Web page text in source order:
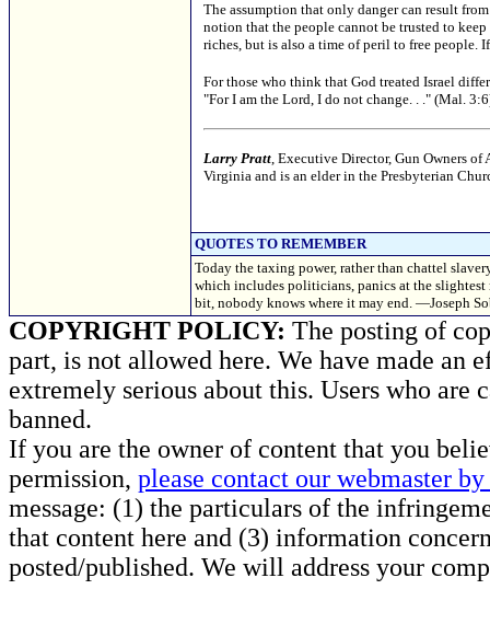
The assumption that only danger can result
notion that the people cannot be trusted to
riches, but is also a time of peril to free people.
For those who think that God treated Israel
"For I am the Lord, I do not change. . ." (Mal.
Larry Pratt, Executive Director, Gun Owners
Virginia and is an elder in the Presbyterian
QUOTES TO REMEMBER
Today the taxing power, rather than chattel
which includes politicians, panics at the
bit, nobody knows where it may end. —Joseph
COPYRIGHT POLICY: The posting of
part, is not allowed here. We have made an
extremely serious about this. Users who
banned.
If you are the owner of content that you
permission, please contact our webmaster
message: (1) the particulars of the
that content here and (3) information
posted/published. We will address your